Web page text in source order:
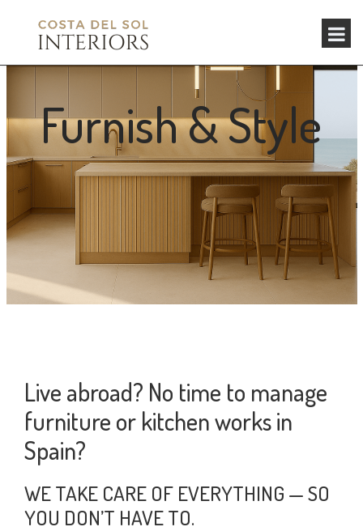
Furnish & Style
Live abroad? No time to manage
furniture or kitchen works in
Spain?
WE TAKE CARE OF EVERYTHING — SO
YOU DON’T HAVE TO.